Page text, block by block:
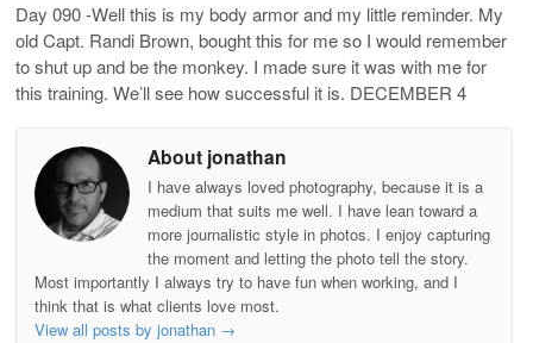
Day 090 -Well this is my body armor and my little reminder. My
old Capt. Randi Brown, bought this for me so I would remember
to shut up and be the monkey. I made sure it was with me for
this training. We’ll see how successful it is. DECEMBER 4
About jonathan
I have always loved photography, because it is a
medium that suits me well. I have lean toward a
more journalistic style in photos. I enjoy capturing
the moment and letting the photo tell the story.
Most importantly I always try to have fun when working, and I
think that is what clients love most.
View all posts by jonathan →